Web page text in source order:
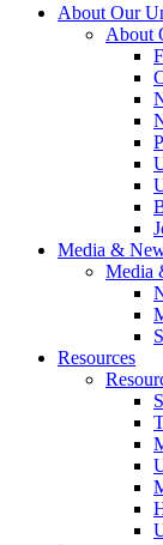
About Our
About
Media &
Media
Resources